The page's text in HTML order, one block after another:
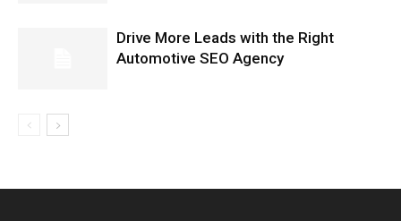
Drive More Leads with the Right
Automotive SEO Agency